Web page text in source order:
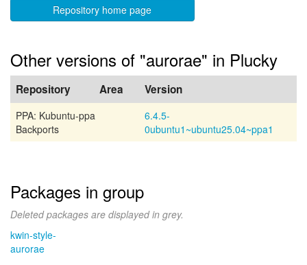
Repository home page
Other versions of "aurorae" in Plucky
Repository Area Version
PPA: Kubuntu-ppa
Backports
6.4.5-
0ubuntu1~ubuntu25.04~ppa1
Packages in group
Deleted packages are displayed in grey.
kwin-style-
aurorae